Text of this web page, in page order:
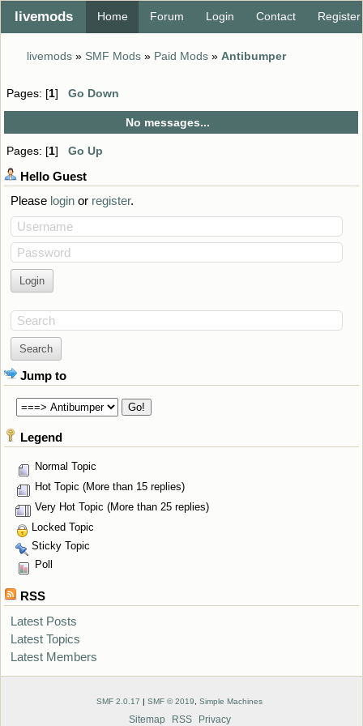
livemods Home Forum Login Contact Register
livemods» SMF Mods» Paid Mods» Antibumper
Pages: [1]Go Down
No messages...
Pages: [1]Go Up
HelloGuest
Please loginor register.
Username
Password
Search
Jump to
Legend
Normal Topic
Hot Topic (More than 15 replies)
Very Hot Topic (More than 25 replies)
Locked Topic
Sticky Topic
Poll
RSS
Latest Posts
Latest Topics
Latest Members
SMF 2.0.17 | SMF © 2019 Simple Machines
Sitemap RSS Privacy